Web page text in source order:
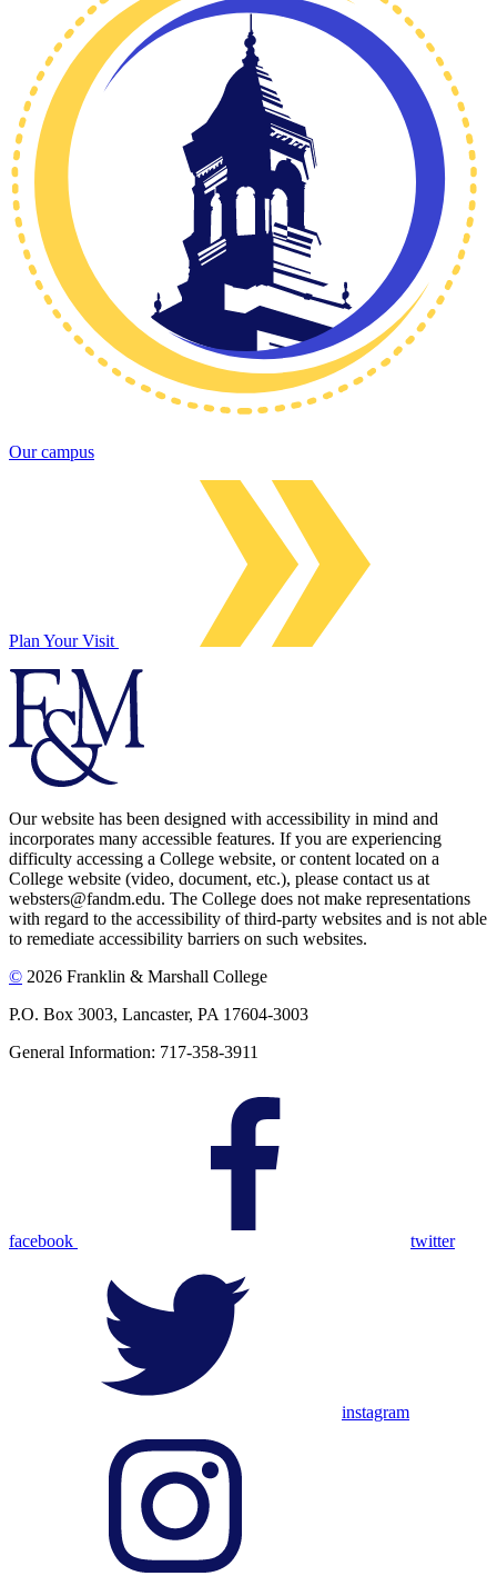
Our campus
Plan Your Visit
Our website has been designed with accessibility in mind and
incorporates many accessible features. If you are experiencing
difficulty accessing a College website, or content located on a
College website (video, document, etc.), please contact us at
websters@fandm.edu. The College does not make representations
with regard to the accessibility of third-party websites and is not able
to remediate accessibility barriers on such websites.
© 2026 Franklin & Marshall College
P.O. Box 3003, Lancaster, PA 17604-3003
General Information: 717-358-3911
facebook twitter
instagram